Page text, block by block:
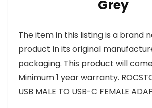
Grey
The item in this listing is a brand
product in its original
packaging. This product will
Minimum 1 year warranty.
USB MALE TO USB-C FEMALE